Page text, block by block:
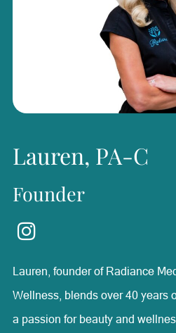
Lauren, PA-C
Founder
Lauren, founder of Radiance
Wellness, blends over 40 years
a passion for beauty and